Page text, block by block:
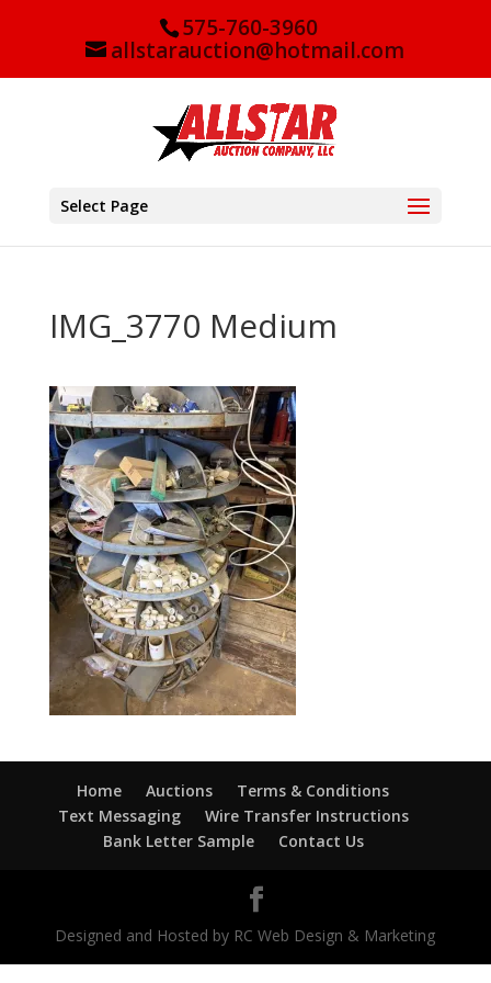
575-760-3960
allstarauction@hotmail.com
Select Page
IMG_3770 Medium
Home Auctions
Terms & Conditions
Text Messaging
Wire Transfer Instructions
Bank Letter Sample
Contact Us
Designed and Hosted by RC Web Design & Marketing